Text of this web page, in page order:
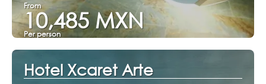
From
10,485 MXN
Per person
See
Hotel Xcaret Arte